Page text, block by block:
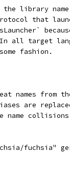
the library
that
all target
fashion.
names
are
name
fuchsia"